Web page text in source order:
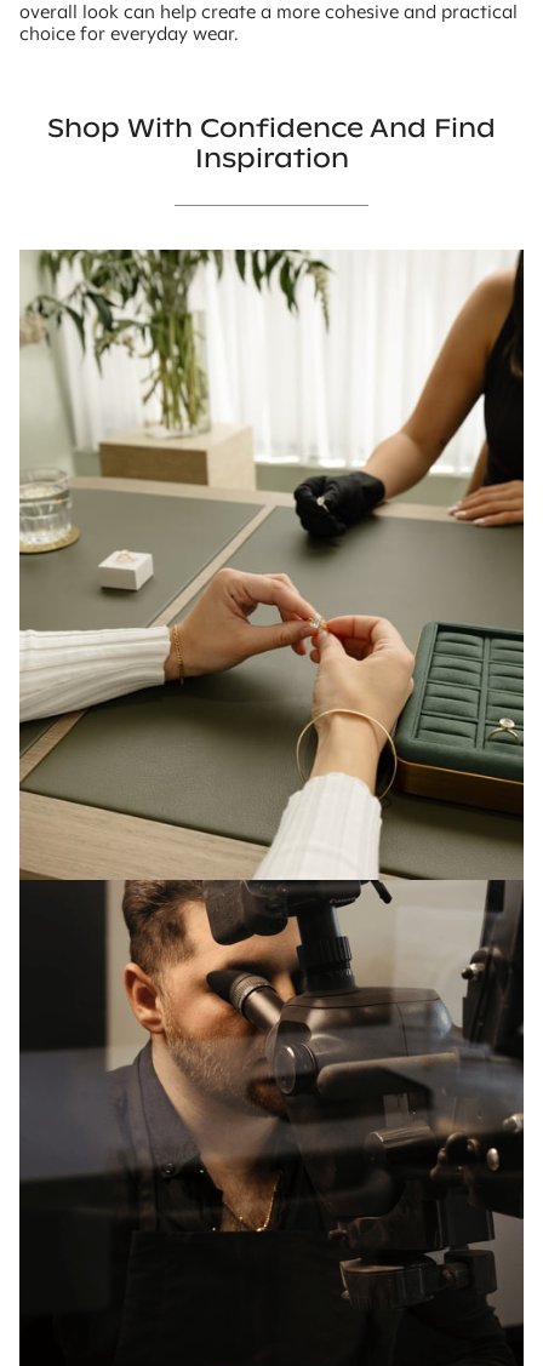
overall look can help create a more cohesive and practical
choice for everyday wear.
Shop With Confidence And Find
Inspiration